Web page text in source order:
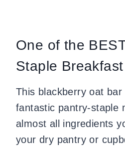
One of the
Staple
This blackberry oat
fantastic pantry-staple
almost all ingredients
your dry pantry or